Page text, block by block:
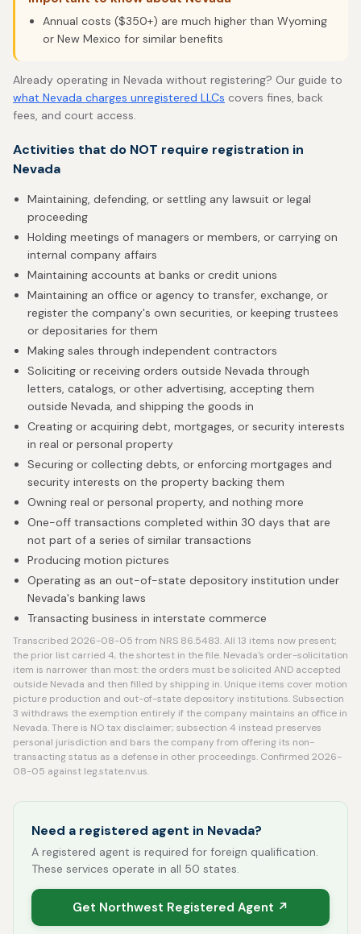
Annual costs ($350+) are much higher than Wyoming
or New Mexico for similar benefits
Already operating in Nevada without registering? Our guide to
what Nevada charges unregistered LLCs covers fines, back
fees, and court access.
Activities that do NOT require registration in
Nevada
Maintaining, defending, or settling any lawsuit or legal
proceeding
Holding meetings of managers or members, or carrying on
internal company affairs
Maintaining accounts at banks or credit unions
Maintaining an office or agency to transfer, exchange, or
register the company's own securities, or keeping trustees
or depositaries for them
Making sales through independent contractors
Soliciting or receiving orders outside Nevada through
letters, catalogs, or other advertising, accepting them
outside Nevada, and shipping the goods in
Creating or acquiring debt, mortgages, or security interests
in real or personal property
Securing or collecting debts, or enforcing mortgages and
security interests on the property backing them
Owning real or personal property, and nothing more
One-off transactions completed within 30 days that are
not part of a series of similar transactions
Producing motion pictures
Operating as an out-of-state depository institution under
Nevada's banking laws
Transacting business in interstate commerce
Transcribed 2026-08-05 from NRS 86.5483. All 13 items now present;
the prior list carried 4, the shortest in the file. Nevada's order-solicitation
item is narrower than most: the orders must be solicited AND accepted
outside Nevada and then filled by shipping in. Unique items cover motion
picture production and out-of-state depository institutions. Subsection
3 withdraws the exemption entirely if the company maintains an office in
Nevada. There is NO tax disclaimer; subsection 4 instead preserves
personal jurisdiction and bars the company from offering its non-
transacting status as a defense in other proceedings. Confirmed 2026-
08-05 against leg.state.nv.us.
Need a registered agent in Nevada?
A registered agent is required for foreign qualification.
These services operate in all 50 states.
Get Northwest Registered Agent ↗